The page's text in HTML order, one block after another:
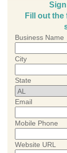
Fill out the
Business Name
City
State
Email
Mobile Phone
Website URL